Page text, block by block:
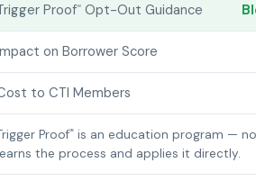
Proof℠Opt-Out Guidance
on Borrower Score
to CTI Members
Proof℠is an education program —
the process and applies it directly.